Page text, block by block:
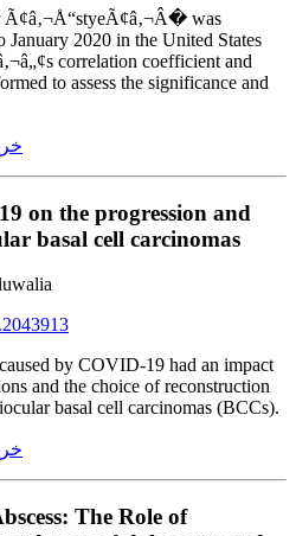
Ã¢â‚¬Å“styeÃ¢â‚¬Â� was
January 2020 in the United States
correlation coefficient and
to assess the significance and
on the progression and
basal cell carcinomas
by COVID-19 had an impact
and the choice of reconstruction
basal cell carcinomas (BCCs).
The Role of